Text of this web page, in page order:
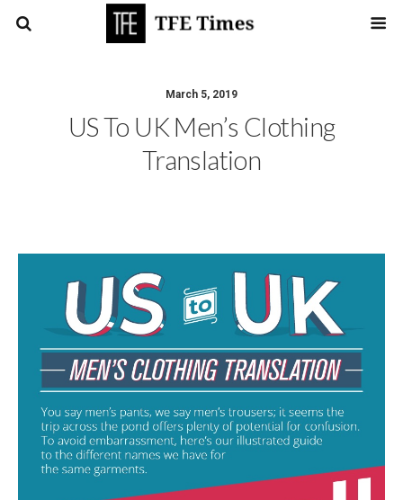
March 5, 2019
US To UK Men’s Clothing
Translation